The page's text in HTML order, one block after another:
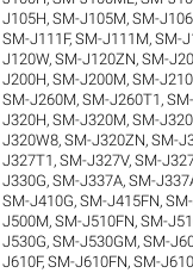
J105H,SM-J105M,SM-
SM-J111F,SM-J111M,SM-
J120W,SM-J120ZN,SM-
J200H,SM-J200M,SM-
SM-J260M,SM-J260T1 ,
J320H,SM-J320M,SM-
J320W8,SM-J320ZN,SM-
J327T1 ,SM-J327V,SM-
J330G,SM-J337A,SM-
SM-J410G,SM-J415FN,
J500M,SM-J510FN,SM-
J530G,SM-J530GM,SM-
J610F,SM-J610FN,SM-